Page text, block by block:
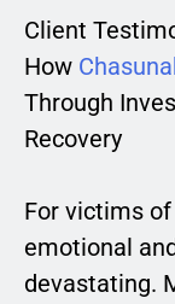
Client
How
Through
Recovery
For victims
emotional
devastating.